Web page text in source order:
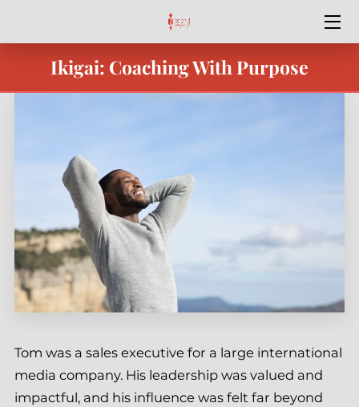
OUR TEAM
BEST YEAR YET
BLOG
CONTACT ME
REVIEWS
Ikigai: Coaching With Purpose
Tom was a sales executive for a large international
media company. His leadership was valued and
impactful, and his influence was felt far beyond